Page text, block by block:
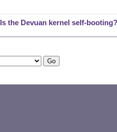
Is the Devuan kernel self-booting?